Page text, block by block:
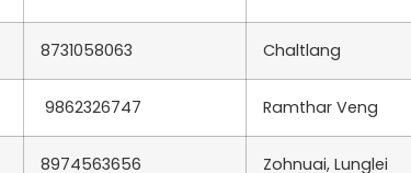
8731058063 Chaltlang
9862326747 Ramthar Veng
8974563656 Zohnuai, Lunglei